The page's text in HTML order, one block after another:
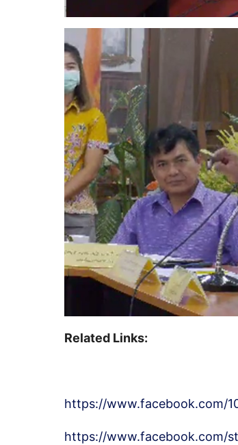
Related Links:
https://www.facebook.com/
https://www.facebook.com/